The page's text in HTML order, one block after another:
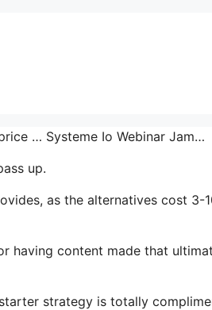
… Systeme Io Webinar Jam…
up.
as the alternatives cost 3-
having content made that
strategy is totally